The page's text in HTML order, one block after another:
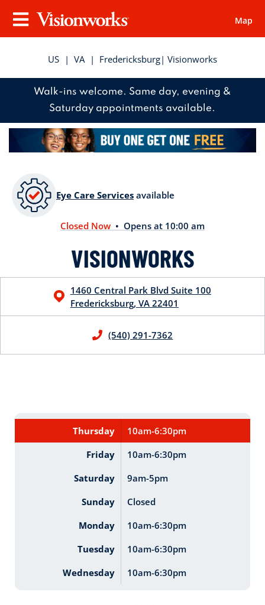
Visionworks
Menu
Map
US | VA | Fredericksburg| Visionworks
Walk-ins welcome. Same day, evening &
Saturday appointments available.
Closed Now • Opens at 10:00 am
VISIONWORKS
1460 Central Park Blvd Suite 100
Fredericksburg, VA 22401
(540) 291-7362
Thursday
10am-6:30pm
Friday
10am-6:30pm
Saturday
9am-5pm
Sunday
Closed
Monday
10am-6:30pm
Tuesday
10am-6:30pm
Wednesday
10am-6:30pm
Eye Care Services available